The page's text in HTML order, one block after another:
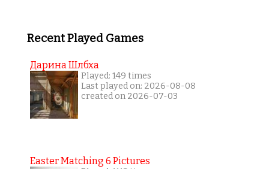
Recent Played Games
Дарина Шлбха
Played: 149 times
Last played on: 2026-08-08
created on 2026-07-03
Easter Matching 6 Pictures